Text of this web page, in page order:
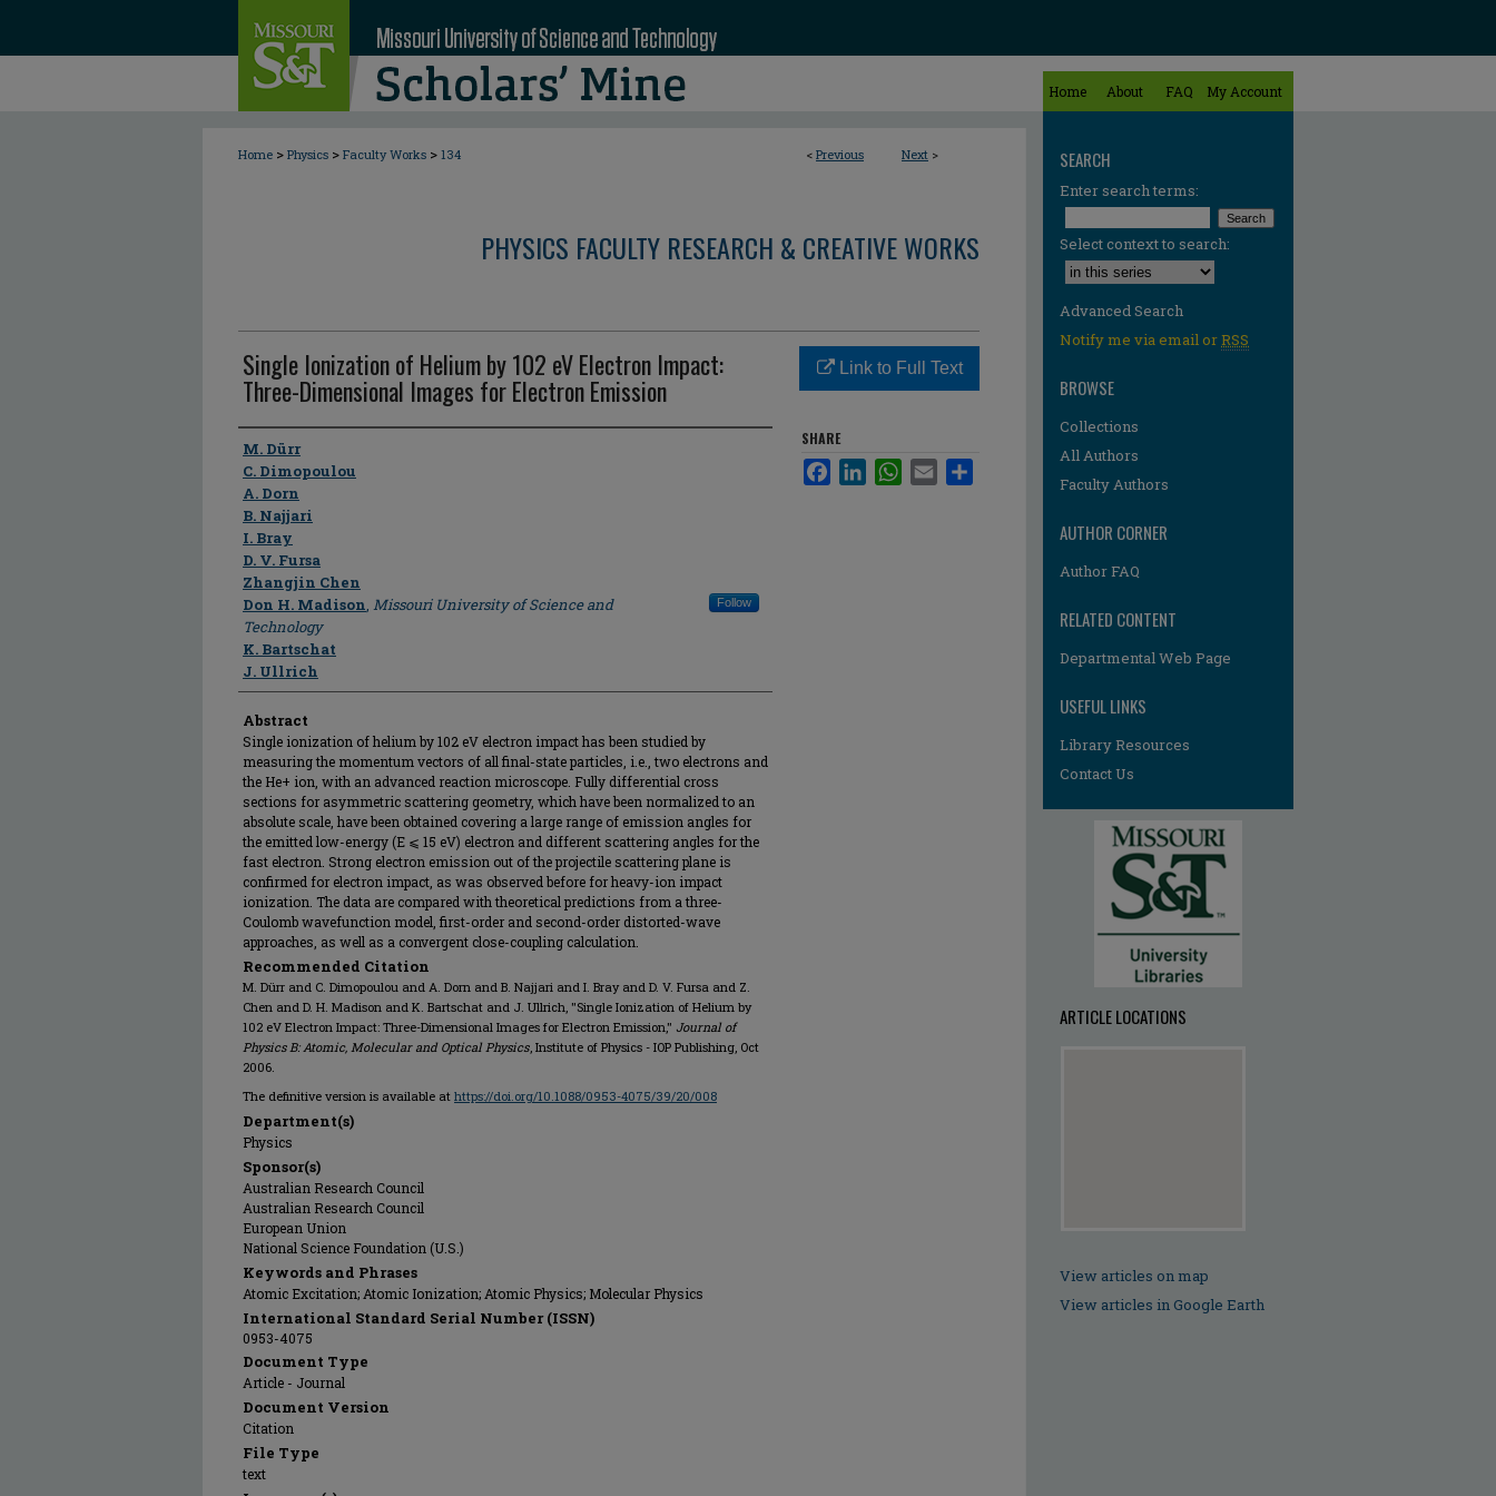
Home About FAQ My Account
< Previous Next >
Home > Physics > Faculty Works > 134
PHYSICS FACULTY RESEARCH & CREATIVE WORKS
Single Ionization of Helium by 102 eV Electron Impact:
Three-Dimensional Images for Electron Emission
Author
M. Dürr
C. Dimopoulou
A. Dorn
B. Najjari
I. Bray
D. V. Fursa
Zhangjin Chen
Don H. Madison, Missouri University of Science and
Technology
Follow
K. Bartschat
J. Ullrich
Abstract
Single ionization of helium by 102 eV electron impact has been studied by
measuring the momentum vectors of all final-state particles, i.e., two electrons and
the He+ ion, with an advanced reaction microscope. Fully differential cross
sections for asymmetric scattering geometry, which have been normalized to an
absolute scale, have been obtained covering a large range of emission angles for
the emitted low-energy (E ⩽ 15 eV) electron and different scattering angles for the
fast electron. Strong electron emission out of the projectile scattering plane is
confirmed for electron impact, as was observed before for heavy-ion impact
ionization. The data are compared with theoretical predictions from a three-
Coulomb wavefunction model, first-order and second-order distorted-wave
approaches, as well as a convergent close-coupling calculation.
Recommended Citation
M. Dürr and C. Dimopoulou and A. Dorn and B. Najjari and I. Bray and D. V. Fursa and Z.
Chen and D. H. Madison and K. Bartschat and J. Ullrich, "Single Ionization of Helium by
102 eV Electron Impact: Three-Dimensional Images for Electron Emission," Journal of
Physics B: Atomic, Molecular and Optical Physics, Institute of Physics - IOP Publishing, Oct
2006.
The definitive version is available at https://doi.org/10.1088/0953-4075/39/20/008
Department(s)
Physics
Sponsor(s)
Australian Research Council
Australian Research Council
European Union
National Science Foundation (U.S.)
Keywords and Phrases
Atomic Excitation; Atomic Ionization; Atomic Physics; Molecular Physics
International Standard Serial Number (ISSN)
0953-4075
Document Type
Article - Journal
Document Version
Citation
File Type
text
Link to Full Text
SHARE
FacebookLinkedInWhatsApp
Email
SEARCH
Enter search terms:
Select context to search:
Advanced Search
Notify me via email orRSS
BROWSE
Collections
All Authors
Faculty Authors
AUTHOR CORNER
Author FAQ
RELATED CONTENT
Departmental Web Page
USEFUL LINKS
Library Resources
Contact Us
ARTICLE LOCATIONS
View articles on map
View articles in Google Earth